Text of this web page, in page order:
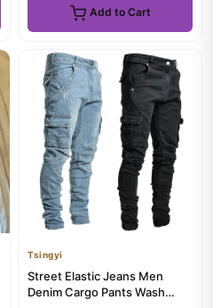
Add to Cart
Tsingyi
Street Elastic Jeans Men
Denim Cargo Pants Wash